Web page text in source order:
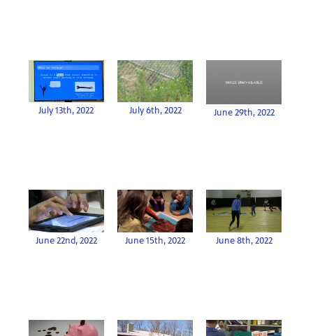
July 13th, 2022 July 6th, 2022 June 29th, 2022
June 22nd, 2022 June 15th, 2022 June 8th, 2022